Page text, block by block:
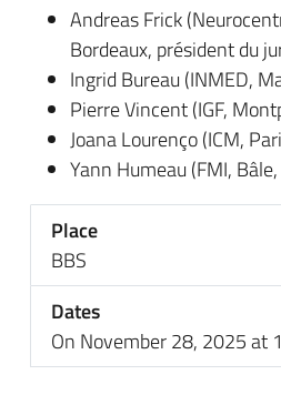
Andreas Frick
Bordeaux, président du
Ingrid Bureau (INMED,
Pierre Vincent (IGF,
Joana Lourenço (ICM,
Yann Humeau (FMI,
Place
BBS
Dates
On November 28, 2025 at